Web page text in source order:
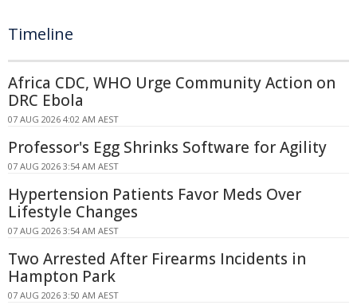
Timeline
Africa CDC, WHO Urge Community Action on
DRC Ebola
07 AUG 2026 4:02 AM AEST
Professor's Egg Shrinks Software for Agility
07 AUG 2026 3:54 AM AEST
Hypertension Patients Favor Meds Over
Lifestyle Changes
07 AUG 2026 3:54 AM AEST
Two Arrested After Firearms Incidents in
Hampton Park
07 AUG 2026 3:50 AM AEST